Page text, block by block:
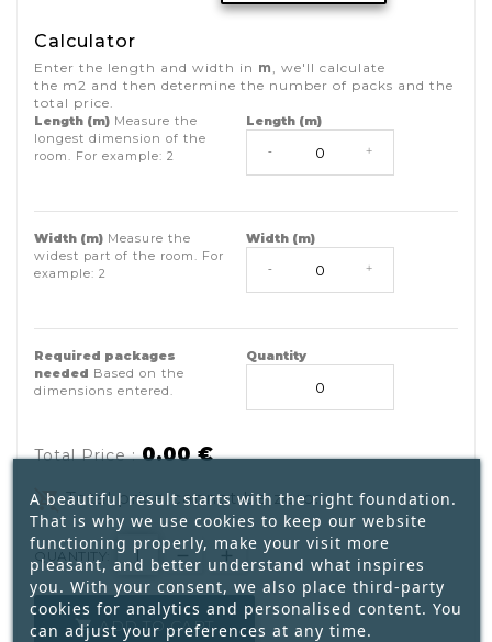
Calculator
Enter the length and width in m , we'll calculate
the m2 and then determine the number of packs and the
total price.
Length (m) Measure the
longest dimension of the
room. For example: 2
Length (m)
- +
Width (m) Measure the
widest part of the room. For
example: 2
Width (m)
- +
Required packages
needed Based on the
dimensions entered.
Quantity
Total Price :0.00 €
remove_shopping_cartTotal price cannot be zero.
QUANTITY:
 ADD TO CART
A beautiful result starts with the right foundation.
That is why we use cookies to keep our website
functioning properly, make your visit more
pleasant, and better understand what inspires
you. With your consent, we also place third-party
cookies for analytics and personalised content. You
can adjust your preferences at any time.